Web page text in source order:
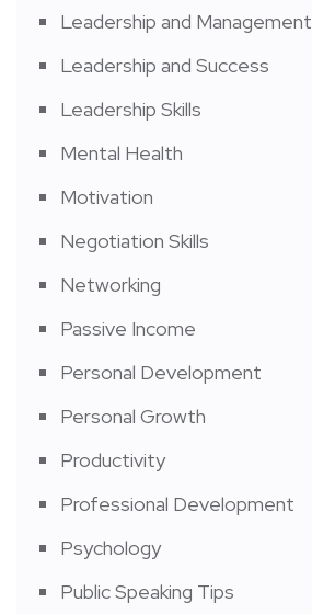
Leadership and Management
Leadership and Success
Leadership Skills
Mental Health
Motivation
Negotiation Skills
Networking
Passive Income
Personal Development
Personal Growth
Productivity
Professional Development
Psychology
Public Speaking Tips